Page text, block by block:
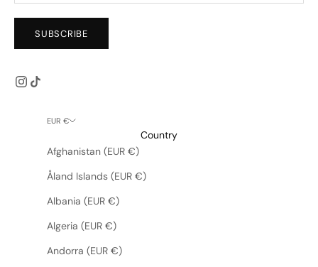
SUBSCRIBE
EUR €
Country
Afghanistan (EUR €)
Åland Islands (EUR €)
Albania (EUR €)
Algeria (EUR €)
Andorra (EUR €)